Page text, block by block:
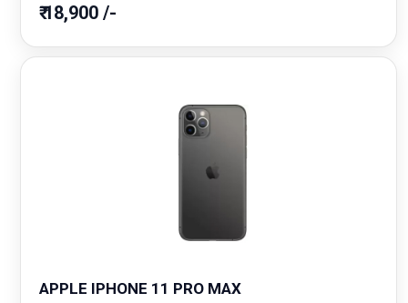
₹ 18,900 /-
APPLE IPHONE 11 PRO MAX